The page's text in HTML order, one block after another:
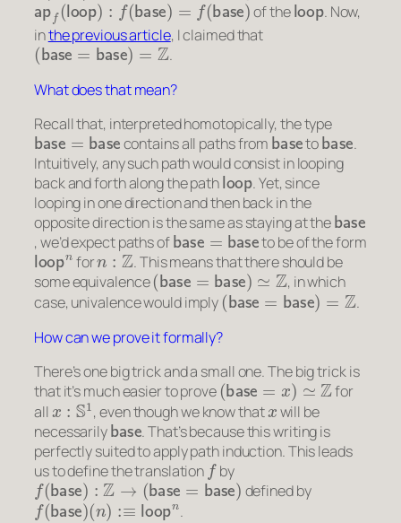
of the
. Now,
inthe previous article, I claimed that
(base=base)=Z
.
What does that mean?
Recall that, interpreted homotopically, the type
base=base
contains all paths from
base
to
base
.
Intuitively, any such path would consist in looping
back and forth along the path
loop
. Yet, since
looping in one direction and then back in the
opposite direction is the same as staying at the
base
, we’d expect paths of
base=base
to be of the form
loopn
for
n:Z
. This means that there should be
some equivalence
(base=base)≃Z
, in which
case, univalence would imply
(base=base)=Z
.
How can we prove it formally?
There’s one big trick and a small one. The big trick is
that it’s much easier to prove
(base =x)≃Z
for
all
x:S1
, even though we know that
x
will be
necessarily
base
. That’s because this writing is
perfectly suited to apply path induction. This leads
us to define the translation
f
by
f(base):Z→(base=base)
defined by
f(base)( n) :≡loopn
.